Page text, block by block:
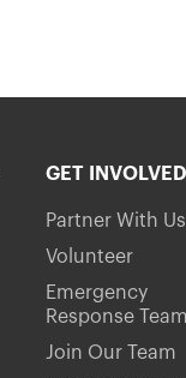
GET INVOLVED
Partner With Us
Volunteer
Emergency
Response Team
Join Our Team